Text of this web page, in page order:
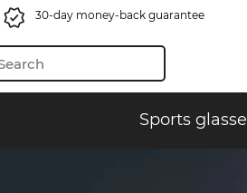
30-day money-back guarantee
Sports